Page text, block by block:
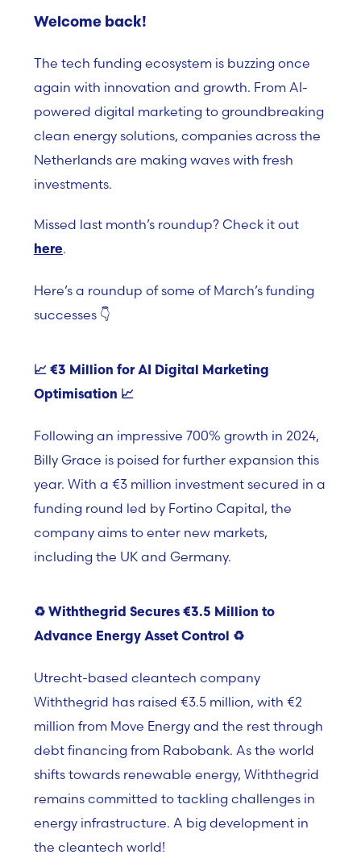
Welcome back!
The tech funding ecosystem is buzzing once
again with innovation and growth. From AI-
powered digital marketing to groundbreaking
clean energy solutions, companies across the
Netherlands are making waves with fresh
investments.
Missed last month’s roundup? Check it out
here.
Here’s a roundup of some of March’s funding
successes 👇
📈 €3 Million for AI Digital Marketing
Optimisation 📈
Following an impressive 700% growth in 2024,
Billy Grace is poised for further expansion this
year. With a €3 million investment secured in a
funding round led by Fortino Capital, the
company aims to enter new markets,
including the UK and Germany.
♻️ Withthegrid Secures €3.5 Million to
Advance Energy Asset Control
♻️
Utrecht-based cleantech company
Withthegrid has raised €3.5 million, with €2
million from Move Energy and the rest through
debt financing from Rabobank. As the world
shifts towards renewable energy, Withthegrid
remains committed to tackling challenges in
energy infrastructure. A big development in
the cleantech world!